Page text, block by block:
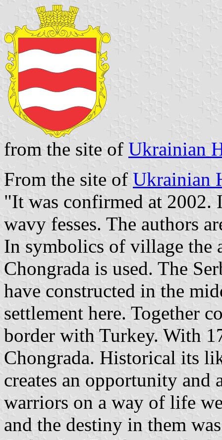
from the site of Ukrainian
From the site of Ukrainian
"It was confirmed at 2002.
wavy fesses. The authors
In symbolics of village the
Chongrada is used. The
have constructed in the
settlement here. Together
border with Turkey. With
Chongrada. Historical its
creates an opportunity and
warriors on a way of life
and the destiny in them